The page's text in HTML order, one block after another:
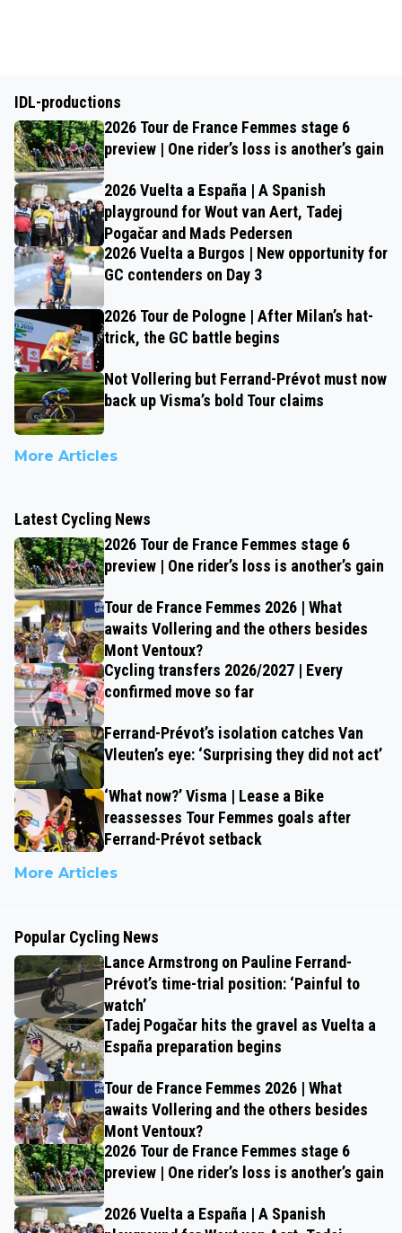
IDL-productions
2026 Tour de France Femmes stage 6
preview | One rider’s loss is another’s gain
2026 Vuelta a España | A Spanish
playground for Wout van Aert, Tadej
Pogačar and Mads Pedersen
2026 Vuelta a Burgos | New opportunity for
GC contenders on Day 3
2026 Tour de Pologne | After Milan’s hat-
trick, the GC battle begins
Not Vollering but Ferrand-Prévot must now
back up Visma’s bold Tour claims
More Articles
Latest Cycling News
2026 Tour de France Femmes stage 6
preview | One rider’s loss is another’s gain
Tour de France Femmes 2026 | What
awaits Vollering and the others besides
Mont Ventoux?
Cycling transfers 2026/2027 | Every
confirmed move so far
Ferrand-Prévot’s isolation catches Van
Vleuten’s eye: ‘Surprising they did not act’
‘What now?’ Visma | Lease a Bike
reassesses Tour Femmes goals after
Ferrand-Prévot setback
More Articles
Popular Cycling News
Lance Armstrong on Pauline Ferrand-
Prévot’s time-trial position: ‘Painful to
watch’
Tadej Pogačar hits the gravel as Vuelta a
España preparation begins
Tour de France Femmes 2026 | What
awaits Vollering and the others besides
Mont Ventoux?
2026 Tour de France Femmes stage 6
preview | One rider’s loss is another’s gain
2026 Vuelta a España | A Spanish